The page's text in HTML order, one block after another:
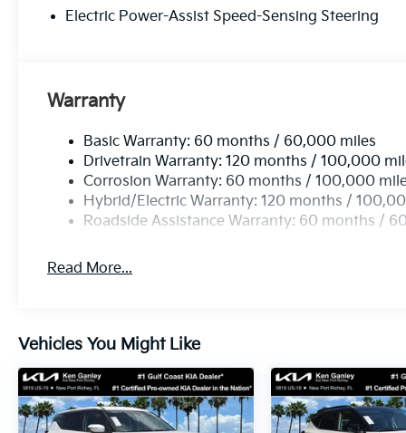
Electric Power-Assist Speed-Sensing Steering
Warranty
Basic Warranty: 60 months / 60,000 miles
Drivetrain Warranty: 120 months / 100,000
Corrosion Warranty: 60 months / 100,000
Hybrid/Electric Warranty: 120 months /
Roadside Assistance Warranty: 60 months /
Read More...
Vehicles You Might Like